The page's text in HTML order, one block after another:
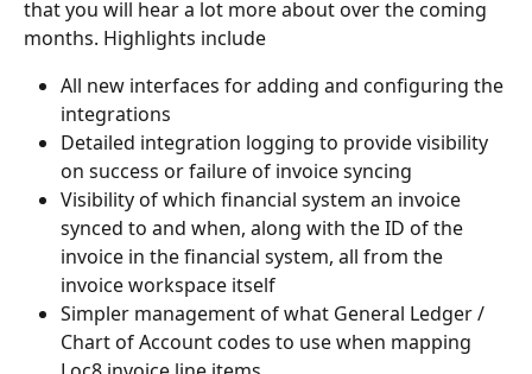
that you will hear a lot more about over the coming
months. Highlights include
All new interfaces for adding and configuring the
integrations
Detailed integration logging to provide visibility
on success or failure of invoice syncing
Visibility of which financial system an invoice
synced to and when, along with the ID of the
invoice in the financial system, all from the
invoice workspace itself
Simpler management of what General Ledger /
Chart of Account codes to use when mapping